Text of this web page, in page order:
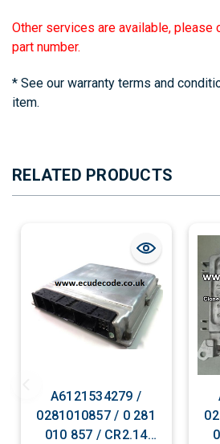
Other services are available, please
part number.
* See our warranty terms and
item.
RELATED PRODUCTS
A6121534279 /
0281010857 / 0 281
010 857 / CR2.14